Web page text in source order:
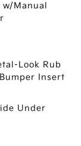
w/Manual
Look Rub
Insert
Under